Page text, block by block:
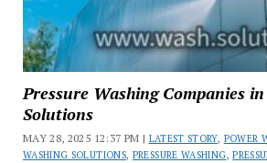
Pressure Washing Companies
Solutions
MAY 28, 2025 12:37 PM | LATEST STORY, POWER
WASHING SOLUTIONS, PRESSURE WASHING,